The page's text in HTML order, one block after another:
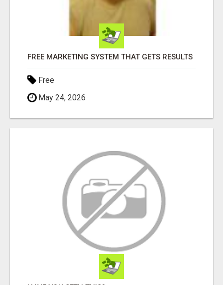
FREE MARKETING SYSTEM THAT GETS RESULTS
Free
May 24, 2026